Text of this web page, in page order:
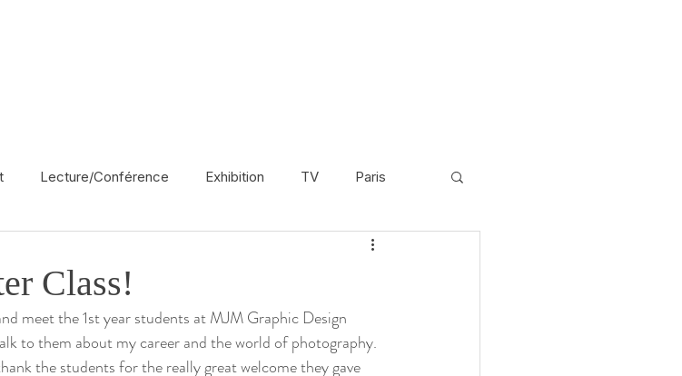
Lecture/Conférence Exhibition TV Paris
Azerbaijan Spain Religion Cambodia
Class!
meet the 1st year students at MJM Graphic Design
to them about my career and the world of photography.
the students for the really great welcome they gave